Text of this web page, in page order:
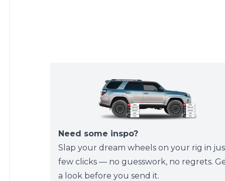
Need some inspo?
Slap your dream wheels on your rig in
few clicks — no guesswork, no regrets.
a look before you send it.